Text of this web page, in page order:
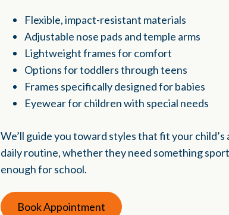
Flexible, impact-resistant materials
Adjustable nose pads and temple arms
Lightweight frames for comfort
Options for toddlers through teens
Frames specifically designed for babies
Eyewear for children with special needs
We’ll guide you toward styles that fit your child’s
daily routine, whether they need something
enough for school.
Book Appointment